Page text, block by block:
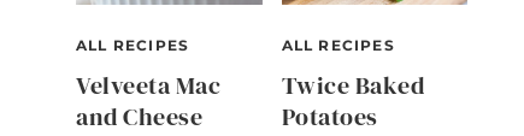
ALL RECIPES
Velveeta Mac
and Cheese
ALL RECIPES
Twice Baked
Potatoes